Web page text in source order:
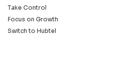
Take Control
Focus on Growth
Switch to Hubtel